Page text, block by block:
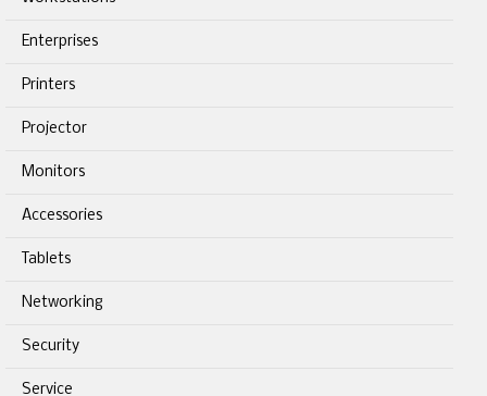
Enterprises
Printers
Projector
Monitors
Accessories
Tablets
Networking
Security
Service